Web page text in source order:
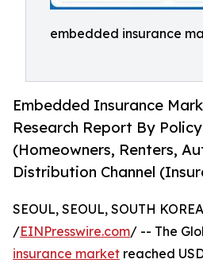
embedded insurance
Embedded Insurance
Research Report By
(Homeowners, Renters,
Distribution Channel
SEOUL, SEOUL, SOUTH
/EINPresswire.com/ -- The
insurance market reached